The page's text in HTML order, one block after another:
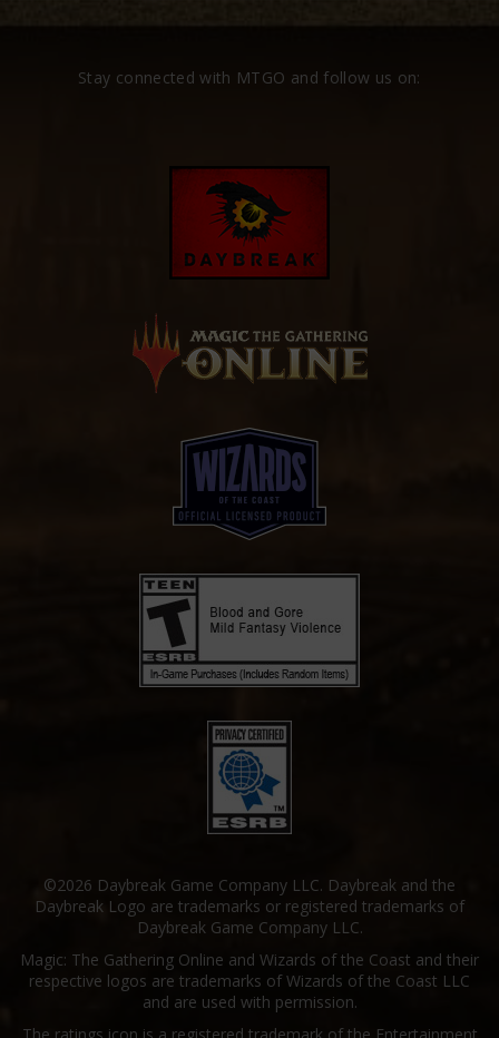
Stay connected with MTGO and follow us on:
©2026 Daybreak Game Company LLC. Daybreak and the
Daybreak Logo are trademarks or registered trademarks of
Daybreak Game Company LLC.
Magic: The Gathering Online and Wizards of the Coast and their
respective logos are trademarks of Wizards of the Coast LLC
and are used with permission.